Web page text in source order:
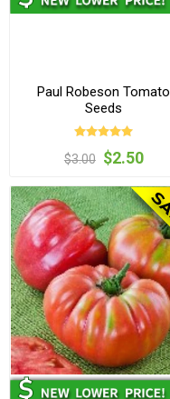
Paul Robeson Tomato
Seeds
$3.00 $2.50